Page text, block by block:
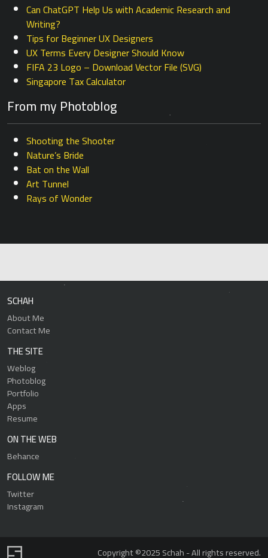
Can ChatGPT Help Us with Academic Research and
Writing?
Tips for Beginner UX Designers
UX Terms Every Designer Should Know
FIFA 23 Logo – Download Vector File (SVG)
Singapore Tax Calculator
From my Photoblog
Shooting the Shooter
Nature’s Bride
Bat on the Wall
Art Tunnel
Rays of Wonder
SCHAH
About Me
Contact Me
THE SITE
Weblog
Photoblog
Portfolio
Apps
Resume
ON THE WEB
Behance
FOLLOW ME
Twitter
Instagram
Copyright ©2025 Schah - All rights reserved.